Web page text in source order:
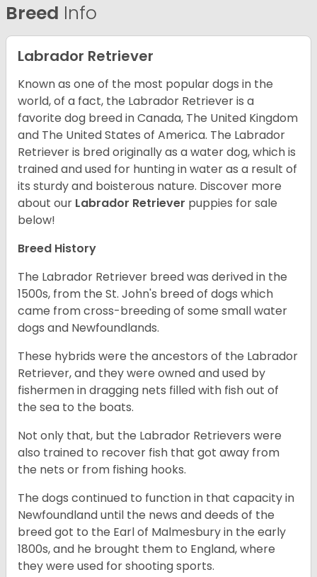
Breed Info
Labrador Retriever
Known as one of the most popular dogs in the
world, of a fact, the Labrador Retriever is a
favorite dog breed in Canada, The United Kingdom
and The United States of America. The Labrador
Retriever is bred originally as a water dog, which is
trained and used for hunting in water as a result of
its sturdy and boisterous nature. Discover more
about our Labrador Retriever puppies for sale
below!
Breed History
The Labrador Retriever breed was derived in the
1500s, from the St. John's breed of dogs which
came from cross-breeding of some small water
dogs and Newfoundlands.
These hybrids were the ancestors of the Labrador
Retriever, and they were owned and used by
fishermen in dragging nets filled with fish out of
the sea to the boats.
Not only that, but the Labrador Retrievers were
also trained to recover fish that got away from
the nets or from fishing hooks.
The dogs continued to function in that capacity in
Newfoundland until the news and deeds of the
breed got to the Earl of Malmesbury in the early
1800s, and he brought them to England, where
they were used for shooting sports.